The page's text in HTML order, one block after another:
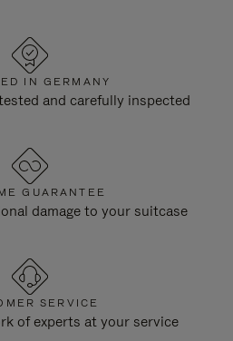
IN GERMANY
and carefully inspected
GUARANTEE
damage to your suitcase
SERVICE
of experts at your service